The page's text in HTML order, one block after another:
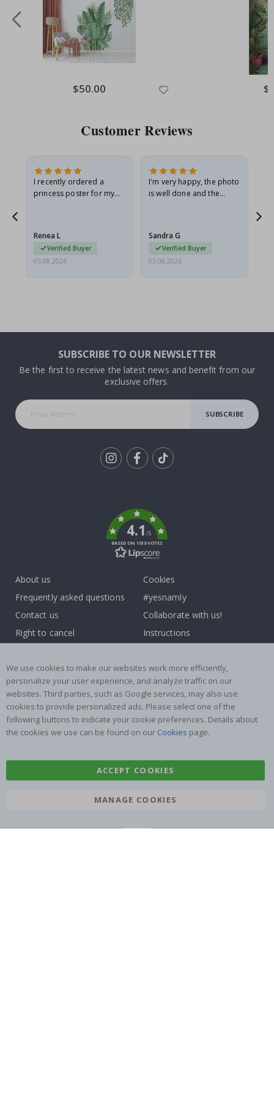
Special
Price
$50.00
Customer Reviews
I recently ordered a
princess poster for my
I emailed…
Renea L
Verified Buyer
05.08.2026
I'm very happy, the photo
is well done and the
Sandra G
Verified Buyer
05.08.2026
SUBSCRIBE TO OUR NEWSLETTER
Be the first to receive the latest news and benefit from our
exclusive offers.
SUBSCRIBE
4.1/5
BASED ON 1019 VOTES
About us
Frequently asked questions
Contact us
Right to cancel
Terms and Conditions
Cookies
#yesnamly
Collaborate with us!
Instructions
Reviews
Popular Categories
Name labels
Wallstickers
Tile Stickers
Posters
We use cookies to make our websites work more efficiently,
personalize your user experience, and analyze traffic on our
websites. Third parties, such as Google services, may also use
cookies to provide personalized ads. Please select one of the
following buttons to indicate your cookie preferences. Details about
the cookies we use can be found on our Cookies page.
ACCEPT COOKIES
MANAGE COOKIES